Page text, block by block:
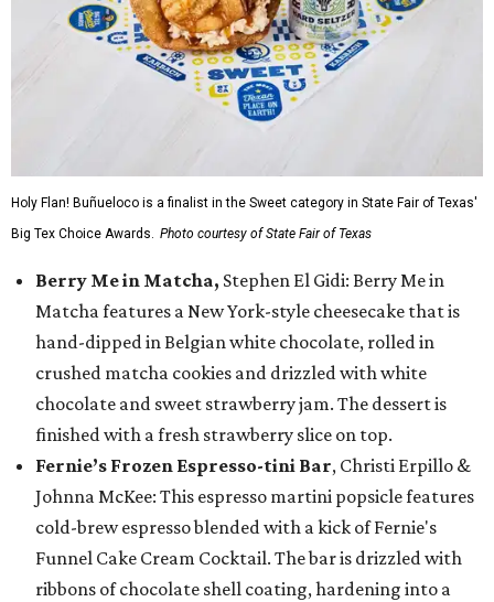
Holy Flan! Buñueloco is a finalist in the Sweet category in State Fair of Texas'
Big Tex Choice Awards. Photo courtesy of State Fair of Texas
Berry Me in Matcha, Stephen El Gidi: Berry Me in
Matcha features a New York-style cheesecake that is
hand-dipped in Belgian white chocolate, rolled in
crushed matcha cookies and drizzled with white
chocolate and sweet strawberry jam. The dessert is
finished with a fresh strawberry slice on top.
Fernie’s Frozen Espresso-tini Bar, Christi Erpillo &
Johnna McKee: This espresso martini popsicle features
cold-brew espresso blended with a kick of Fernie's
Funnel Cake Cream Cocktail. The bar is drizzled with
ribbons of chocolate shell coating, hardening into a